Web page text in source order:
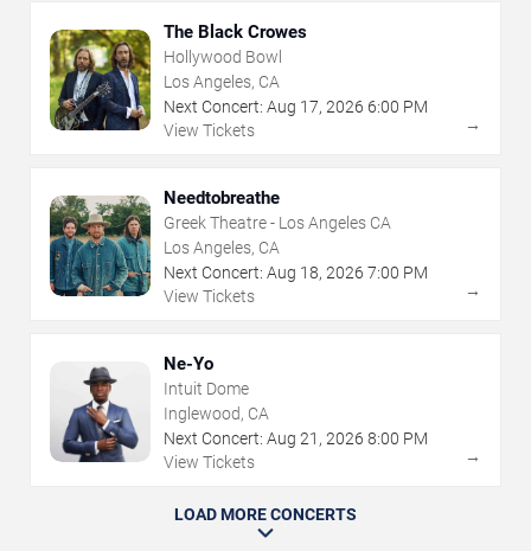
The Black Crowes
Hollywood Bowl
Los Angeles, CA
Next Concert: Aug 17, 2026 6:00 PM
View Tickets
→
Needtobreathe
Greek Theatre - Los Angeles CA
Los Angeles, CA
Next Concert: Aug 18, 2026 7:00 PM
View Tickets
→
Ne-Yo
Intuit Dome
Inglewood, CA
Next Concert: Aug 21 , 2026 8:00 PM
View Tickets
→
LOAD MORE CONCERTS